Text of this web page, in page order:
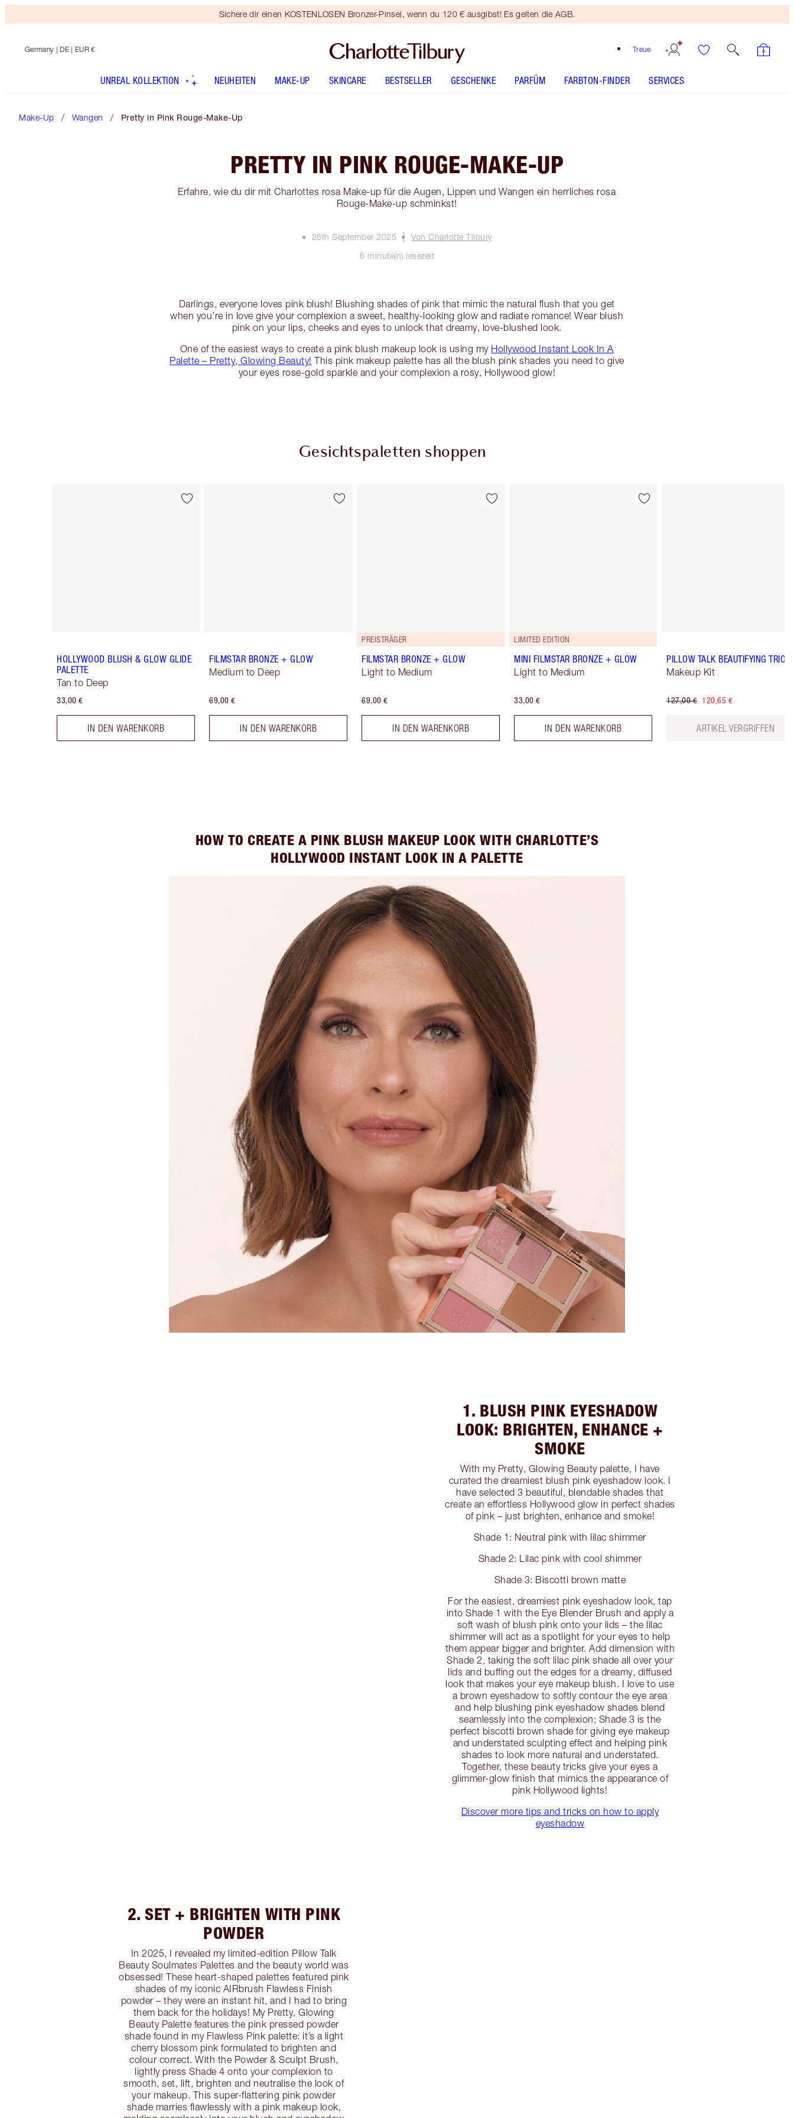
Sichere dir einen KOSTENLOSEN Bronzer-Pinsel, wenn du 120 € ausgibst! Es gelten die AGB.
Treue
Germany | DE | EUR €
UNREAL KOLLEKTION NEUHEITEN MAKE-UP SKINCARE BESTSELLER GESCHENKE PARFÜM FARBTON-FINDER SERVICES
Make-Up Wangen Pretty in Pink Rouge-Make-Up
PRETTY IN PINK ROUGE-MAKE-UP
Erfahre, wie du dir mit Charlottes rosa Make-up für die Augen, Lippen und Wangen ein herrliches rosa
Rouge-Make-up schminkst!
26th September 2025
Von Charlotte Tilbury
6 minute(n) lesezeit
Darlings, everyone loves pink blush! Blushing shades of pink that mimic the natural flush that you get
when you’re in love give your complexion a sweet, healthy-looking glow and radiate romance! Wear blush
pink on your lips, cheeks and eyes to unlock that dreamy, love-blushed look.
One of the easiest ways to create a pink blush makeup look is using my Hollywood Instant Look In A
Palette – Pretty, Glowing Beauty! This pink makeup palette has all the blush pink shades you need to give
your eyes rose-gold sparkle and your complexion a rosy, Hollywood glow!
Gesichtspaletten shoppen
Artikel 1 von 6
HOLLYWOOD BLUSH & GLOW GLIDE
PALETTE
Tan to Deep
33,00 €
IN DEN WARENKORB
Artikel 2 von 6
FILMSTAR BRONZE + GLOW
Medium to Deep
69,00 €
IN DEN WARENKORB
Artikel 3 von 6
PREISTRÄGER
FILMSTAR BRONZE + GLOW
Light to Medium
69,00 €
IN DEN WARENKORB
Artikel 4 von 6
LIMITED EDITION
MINI FILMSTAR BRONZE + GLOW
Light to Medium
33,00 €
IN DEN WARENKORB
PILLOW TALK BEAUTIFYING TRIO
Makeup Kit
127,00 € 120,65 €
ARTIKEL VERGRIFFEN
HOW TO CREATE A PINK BLUSH MAKEUP LOOK WITH CHARLOTTE’S
HOLLYWOOD INSTANT LOOK IN A PALETTE
1. BLUSH PINK EYESHADOW
LOOK: BRIGHTEN, ENHANCE +
SMOKE
With my Pretty, Glowing Beauty palette, I have
curated the dreamiest blush pink eyeshadow look. I
have selected 3 beautiful, blendable shades that
create an effortless Hollywood glow in perfect shades
of pink – just brighten, enhance and smoke!
Shade 1: Neutral pink with lilac shimmer
Shade 2: Lilac pink with cool shimmer
Shade 3: Biscotti brown matte
For the easiest, dreamiest pink eyeshadow look, tap
into Shade 1 with the Eye Blender Brush and apply a
soft wash of blush pink onto your lids – the lilac
shimmer will act as a spotlight for your eyes to help
them appear bigger and brighter. Add dimension with
Shade 2, taking the soft lilac pink shade all over your
lids and buffing out the edges for a dreamy, diffused
look that makes your eye makeup blush. I love to use
a brown eyeshadow to softly contour the eye area
and help blushing pink eyeshadow shades blend
seamlessly into the complexion; Shade 3 is the
perfect biscotti brown shade for giving eye makeup
and understated sculpting effect and helping pink
shades to look more natural and understated.
Together, these beauty tricks give your eyes a
glimmer-glow finish that mimics the appearance of
pink Hollywood lights!
Discover more tips and tricks on how to apply
eyeshadow
2. SET + BRIGHTEN WITH PINK
POWDER
In 2025, I revealed my limited-edition Pillow Talk
Beauty Soulmates Palettes and the beauty world was
obsessed! These heart-shaped palettes featured pink
shades of my iconic AIRbrush Flawless Finish
powder – they were an instant hit, and I had to bring
them back for the holidays! My Pretty, Glowing
Beauty Palette features the pink pressed powder
shade found in my Flawless Pink palette: it’s a light
cherry blossom pink formulated to brighten and
colour correct. With the Powder & Sculpt Brush,
lightly press Shade 4 onto your complexion to
smooth, set, lift, brighten and neutralise the look of
your makeup. This super-flattering pink powder
shade marries flawlessly with a pink makeup look,